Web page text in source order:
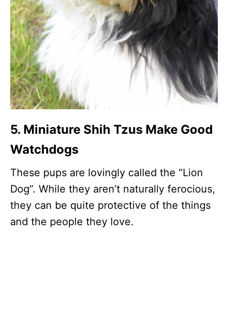
5. Miniature Shih Tzus Make Good
Watchdogs
These pups are lovingly called the “Lion
Dog”. While they aren’t naturally ferocious,
they can be quite protective of the things
and the people they love.